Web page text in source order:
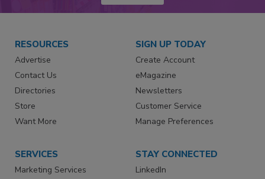
RESOURCES
Advertise
Contact Us
Directories
Store
Want More
SIGN UP TODAY
Create Account
eMagazine
Newsletters
Customer Service
Manage Preferences
SERVICES
Marketing Services
STAY CONNECTED
LinkedIn